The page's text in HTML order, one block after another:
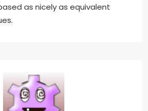
as nicely as equivalent